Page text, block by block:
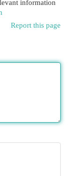
information
Report this page